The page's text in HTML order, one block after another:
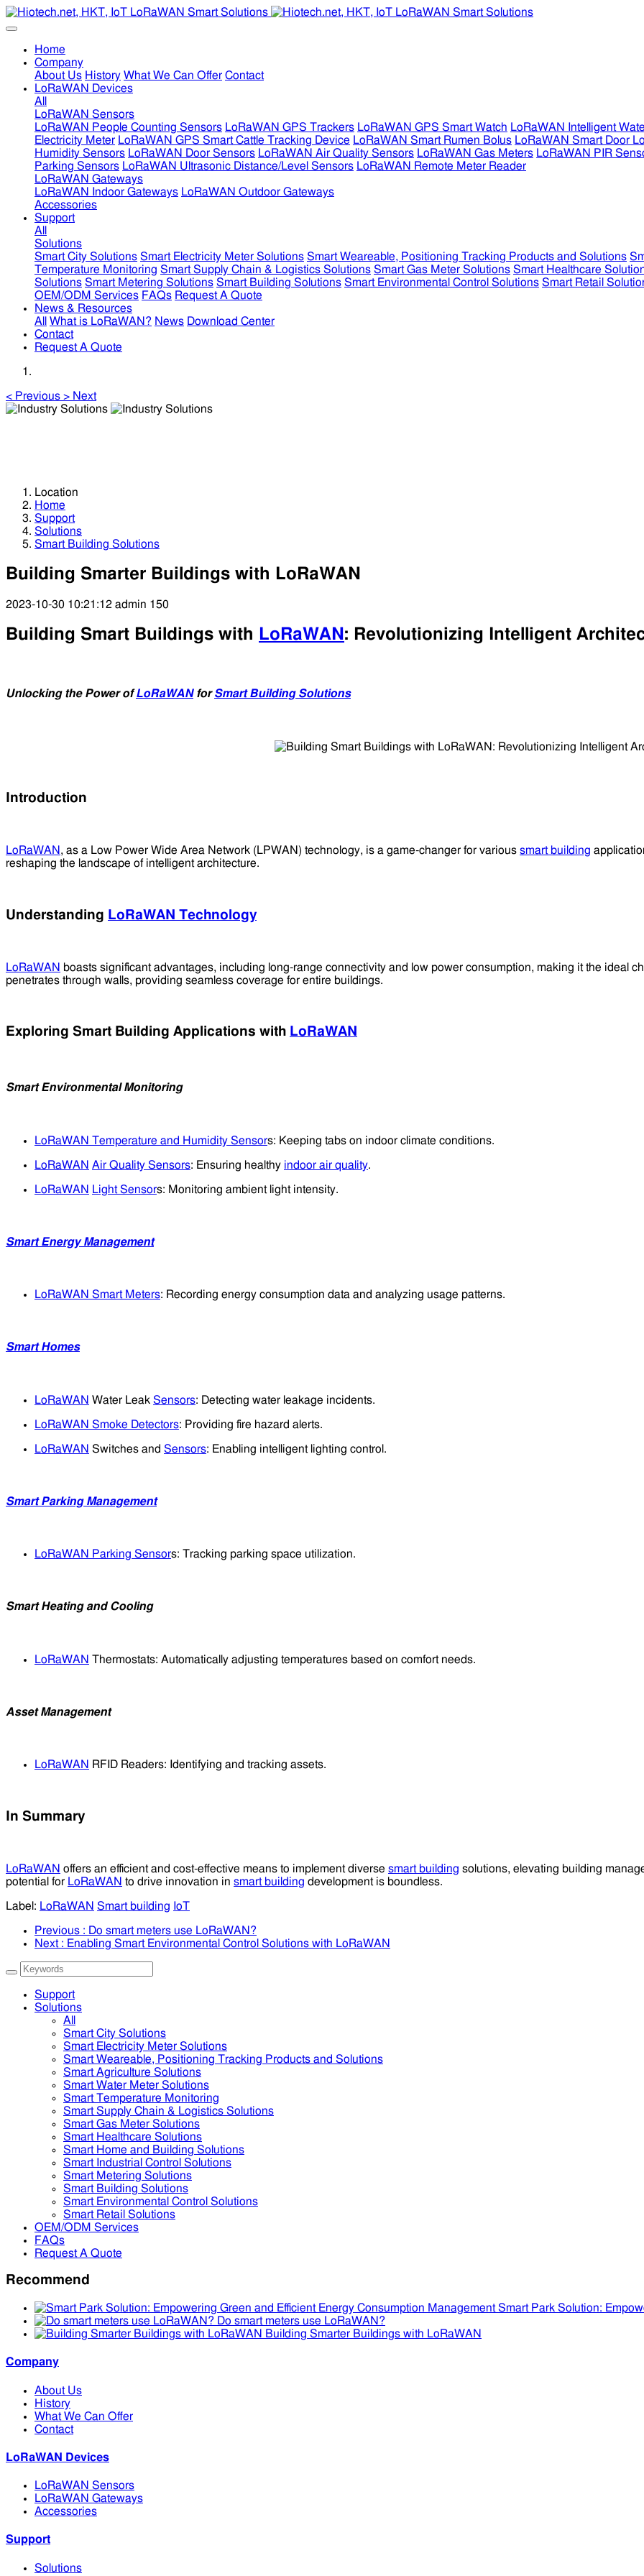
Home
Company
About Us History What We Can Offer Contact
LoRaWAN Devices
All
LoRaWAN Sensors
LoRaWAN People Counting Sensors LoRaWAN GPS Trackers LoRaWAN GPS Smart Watch LoRaWAN Intelligent
Electricity Meter LoRaWAN GPS Smart Cattle Tracking Device LoRaWAN Smart Rumen Bolus LoRaWAN Smart Door
Humidity Sensors LoRaWAN Door Sensors LoRaWAN Air Quality Sensors LoRaWAN Gas Meters LoRaWAN PIR
Parking Sensors LoRaWAN Ultrasonic Distance/Level Sensors LoRaWAN Remote Meter Reader
LoRaWAN Gateways
LoRaWAN Indoor Gateways LoRaWAN Outdoor Gateways
Accessories
Support
All
Solutions
Smart City Solutions Smart Electricity Meter Solutions Smart Weareable, Positioning Tracking Products and Solutions
Temperature Monitoring Smart Supply Chain & Logistics Solutions Smart Gas Meter Solutions Smart Healthcare
Solutions Smart Metering Solutions Smart Building Solutions Smart Environmental Control Solutions Smart Retail
OEM/ODM Services FAQs Request A Quote
News & Resources
All
What is LoRaWAN? News Download Center
Contact
Request A Quote
< Previous > Next
Location
Home
Support
Solutions
Smart Building Solutions
Building Smarter Buildings with LoRaWAN
2023-10-30 10:21:12 admin 150
Building Smart Buildings with LoRaWAN : Revolutionizing Intelligent
Unlocking the Power ofLoRaWANforSmart Building Solutions
Introduction
LoRaWAN , as a Low Power Wide Area Network (LPWAN) technology, is a game-changer for various smart building
reshaping the landscape of intelligent architecture.
Understanding LoRaWAN Technology
LoRaWAN boasts significant advantages, including long-range connectivity and low power consumption, making it the ideal
penetrates through walls, providing seamless coverage for entire buildings.
Exploring Smart Building Applications with LoRaWAN
Smart Environmental Monitoring
LoRaWAN Temperature and Humidity Sensors: Keeping tabs on indoor climate conditions.
LoRaWAN Air Quality Sensors: Ensuring healthy indoor air quality.
LoRaWAN Light Sensors: Monitoring ambient light intensity.
Smart Energy Management
LoRaWAN Smart Meters: Recording energy consumption data and analyzing usage patterns.
Smart Homes
LoRaWAN Water Leak Sensors: Detecting water leakage incidents.
LoRaWAN Smoke Detectors: Providing fire hazard alerts.
LoRaWAN Switches and Sensors: Enabling intelligent lighting control.
Smart Parking Management
LoRaWAN Parking Sensors: Tracking parking space utilization.
Smart Heating and Cooling
LoRaWAN Thermostats: Automatically adjusting temperatures based on comfort needs.
Asset Management
LoRaWAN RFID Readers: Identifying and tracking assets.
In Summary
LoRaWAN offers an efficient and cost-effective means to implement diverse smart building solutions, elevating building
potential for LoRaWAN to drive innovation in smart building development is boundless.
Label: LoRaWAN Smart building IoT
Previous : Do smart meters use LoRaWAN?
Next : Enabling Smart Environmental Control Solutions with LoRaWAN
Support
Solutions
All
Smart City Solutions
Smart Electricity Meter Solutions
Smart Weareable, Positioning Tracking Products and Solutions
Smart Agriculture Solutions
Smart Water Meter Solutions
Smart Temperature Monitoring
Smart Supply Chain & Logistics Solutions
Smart Gas Meter Solutions
Smart Healthcare Solutions
Smart Home and Building Solutions
Smart Industrial Control Solutions
Smart Metering Solutions
Smart Building Solutions
Smart Environmental Control Solutions
Smart Retail Solutions
OEM/ODM Services
FAQs
Request A Quote
Recommend
Smart Park Solution:
Do smart meters use LoRaWAN?
Building Smarter Buildings with LoRaWAN
Company
About Us
History
What We Can Offer
Contact
LoRaWAN Devices
LoRaWAN Sensors
LoRaWAN Gateways
Accessories
Support
Solutions